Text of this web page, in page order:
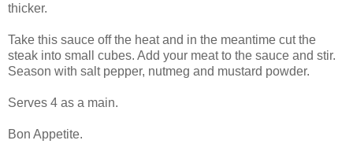
thicker.
Take this sauce off the heat and in the meantime cut the
steak into small cubes. Add your meat to the sauce and stir.
Season with salt pepper, nutmeg and mustard powder.
Serves 4 as a main.
Bon Appetite.